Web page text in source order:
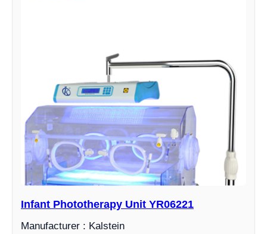
Infant Phototherapy Unit YR06221
Manufacturer : Kalstein